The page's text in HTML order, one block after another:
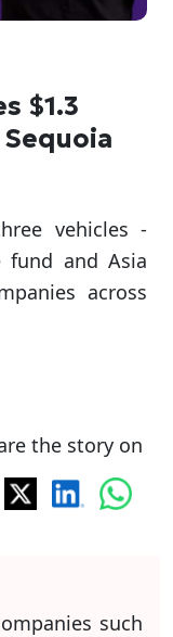
$1.3
vehicles -
fund and Asia
across
the story on
such